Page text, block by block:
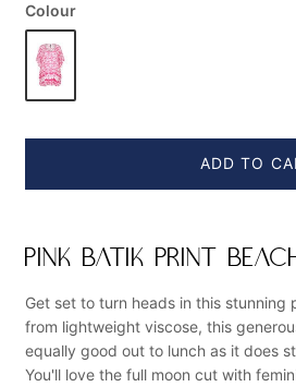
Colour
ADD TO
PINK BATIK PRINT
Get set to turn heads in this stunning
from lightweight viscose, this
equally good out to lunch as it does
You'll love the full moon cut with